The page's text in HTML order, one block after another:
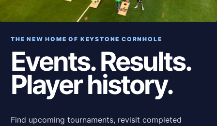
THE NEW HOME OF KEYSTONE CORNHOLE
Events. Results.
Player history.
Find upcoming tournaments, revisit completed